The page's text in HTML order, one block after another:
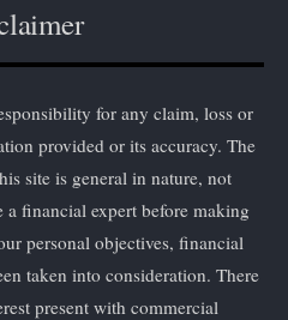
for any claim, loss or
provided or its accuracy. The
site is general in nature, not
financial expert before making
personal objectives, financial
taken into consideration. There
present with commercial